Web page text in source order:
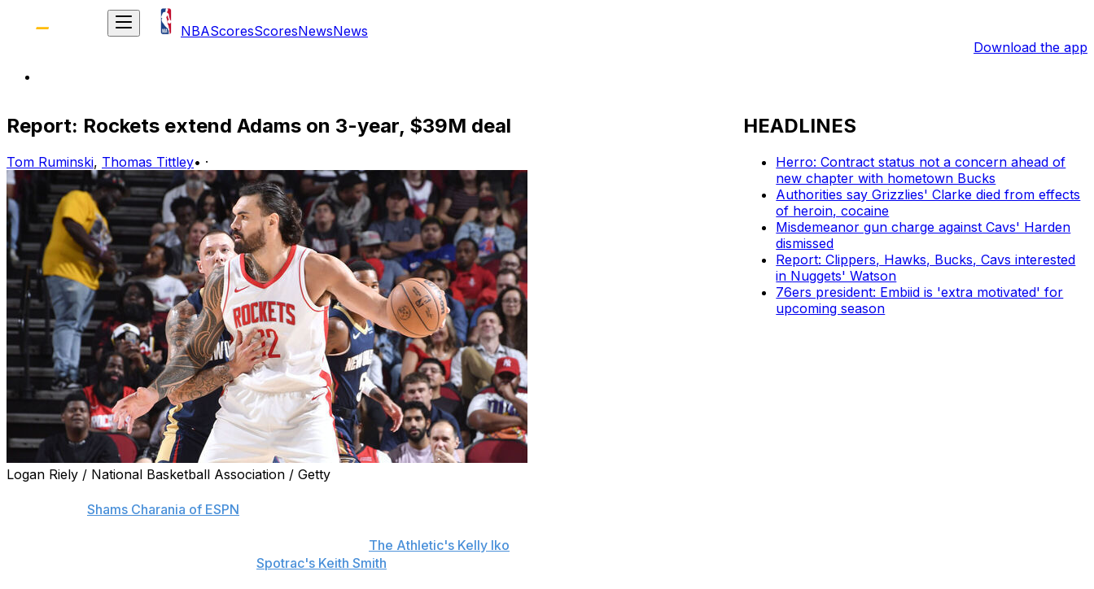
NBAScoresScoresNewsNews
Download the app
Report: Rockets extend Adams on 3-year, $39M deal
Tom Ruminski, Thomas Tittley• ·
Logan Riely / National Basketball Association / Getty
Shams Charania of ESPN
The Athletic's Kelly Iko
Spotrac's Keith Smith
HEADLINES
Herro: Contract status not a concern ahead of
new chapter with hometown Bucks
Authorities say Grizzlies' Clarke died from effects
of heroin, cocaine
Misdemeanor gun charge against Cavs' Harden
dismissed
Report: Clippers, Hawks, Bucks, Cavs interested
in Nuggets' Watson
76ers president: Embiid is 'extra motivated' for
upcoming season